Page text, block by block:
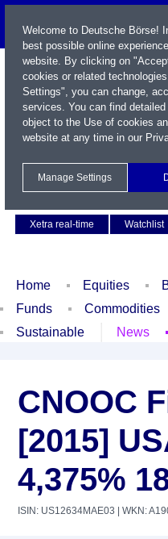
Xetra real-time
Watchlist
Home Equities
Funds
Commodities
Sustainable
News
CNOOC
[2015]
4,375%
ISIN: US12634MAE03 | WKN:
Welcome to Deutsche Börse!
best possible online
website. By clicking on
cookies or related
Settings", you can change,
services. You can find
object to the Use of cookies
website at any time in our
Manage Settings